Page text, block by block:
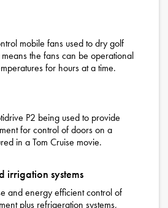
mobile fans used to dry golf
the fans can be operational
for hours at a time.
P2 being used to provide
for control of doors on a
in a Tom Cruise movie.
irrigation systems
and energy efficient control of
plus refrigeration systems,